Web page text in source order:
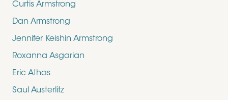
Curtis Armstrong
Dan Armstrong
Jennifer Keishin Armstrong
Roxanna Asgarian
Eric Athas
Saul Austerlitz